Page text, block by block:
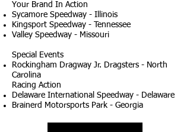
Your Brand In Action
Sycamore Speedway - Illinois
Kingsport Speedway - Tennessee
Valley Speedway - Missouri
Special Events
Rockingham Dragway Jr. Dragsters - North
Carolina
Racing Action
Delaware International Speedway - Delaware
Brainerd Motorsports Park - Georgia